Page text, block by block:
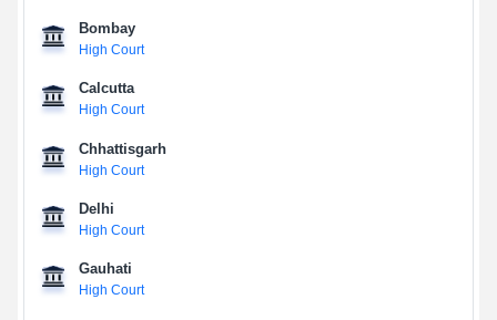
Bombay
High Court
Calcutta
High Court
Chhattisgarh
High Court
Delhi
High Court
Gauhati
High Court